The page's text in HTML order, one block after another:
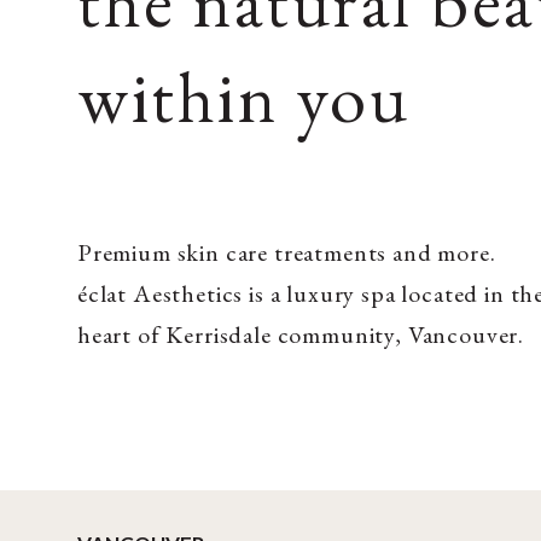
within you
Premium skin care treatments and more.
éclat Aesthetics is a luxury spa located in
heart of Kerrisdale community, Vancouver.